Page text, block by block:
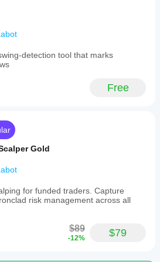
days and up to two UTC
trading during configurable
smoothing)
or line vs zero)
logic modes)
(Kumo cloud)
(equity, DD%, win rate, profit
detection tool that marks
Free
Gold
for funded traders. Capture
risk management across all
$89
-12% $79